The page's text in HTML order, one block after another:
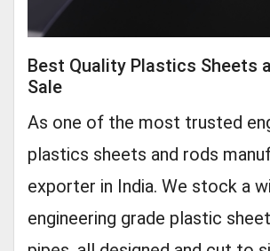
Best Quality Plastics Sheets
Sale
As one of the most trusted
plastics sheets and rods
exporter in India. We stock a
engineering grade plastic